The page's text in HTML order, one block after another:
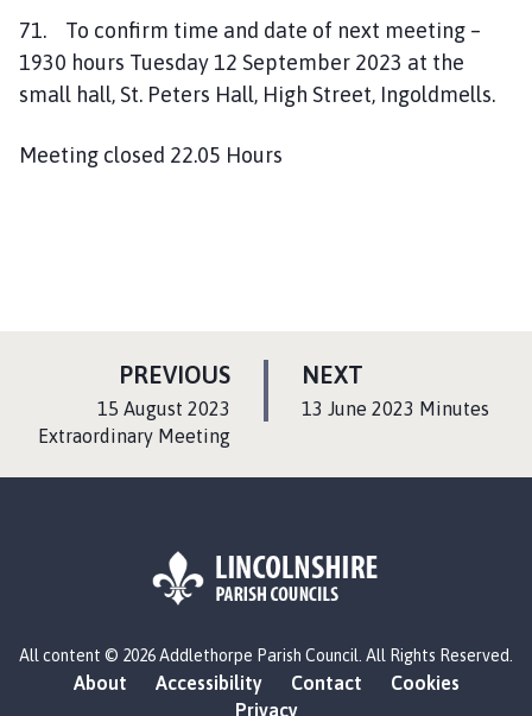
71. To confirm time and date of next meeting –
1930 hours Tuesday 12 September 2023 at the
small hall, St. Peters Hall, High Street, Ingoldmells.
Meeting closed 22.05 Hours
NEXT
A
:13 June 2023 Minutes
PREVIOUSP
G
:15 August 2023
Extraordinary Meeting
o
All content © 2026 Addlethorpe Parish Council. All Rights Reserved.
About Accessibility Contact
Cookies
Privacy